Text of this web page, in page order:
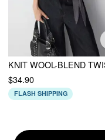
$34.90
FLASH SHIPPING